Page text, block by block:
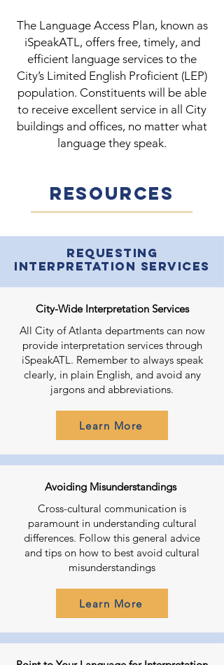
The Language Access Plan, known as
iSpeakATL, offers free, timely, and
efficient language services to the
City’s Limited English Proficient (LEP)
population. Constituents will be able
to receive excellent service in all City
buildings and offices, no matter what
language they speak.
RESOURCES
Requesting
Interpretation Services
City-Wide Interpretation Services
All City of Atlanta departments can now
provide interpretation services through
iSpeakATL. Remember to always speak
clearly, in plain English, and avoid any
jargons and abbreviations.
Learn More
Avoiding Misunderstandings
Cross-cultural communication is
paramount in understanding cultural
differences. Follow this general advice
and tips on how to best avoid cultural
misunderstandings
Learn More